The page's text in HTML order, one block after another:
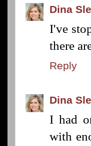
Dina
I've
there
Reply
Dina
I had
with